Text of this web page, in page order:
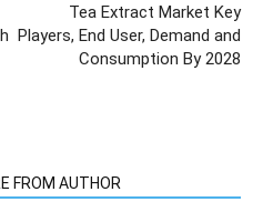
Tea Extract Market Key
Players, End User, Demand and
Consumption By 2028
FROM AUTHOR